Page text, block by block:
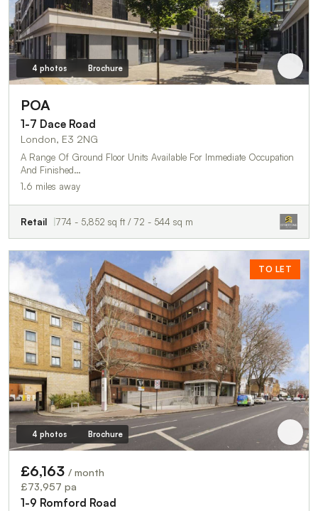
4 photos Brochure
POA
1-7 Dace Road
London, E3 2NG
A Range Of Ground Floor Units Available For Immediate Occupation
And Finished…
1.6 miles away
Retail 774 - 5,852 sq ft / 72 - 544 sq m
TO LET
4 photos Brochure
£6,163 / month
£73,957 pa
1-9 Romford Road